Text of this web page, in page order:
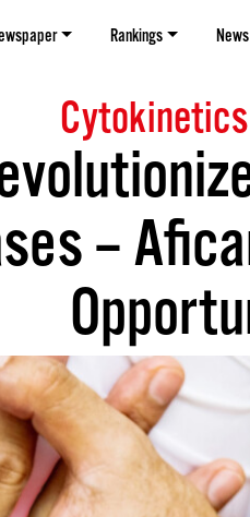
Rankings News
Cytokinetics
–